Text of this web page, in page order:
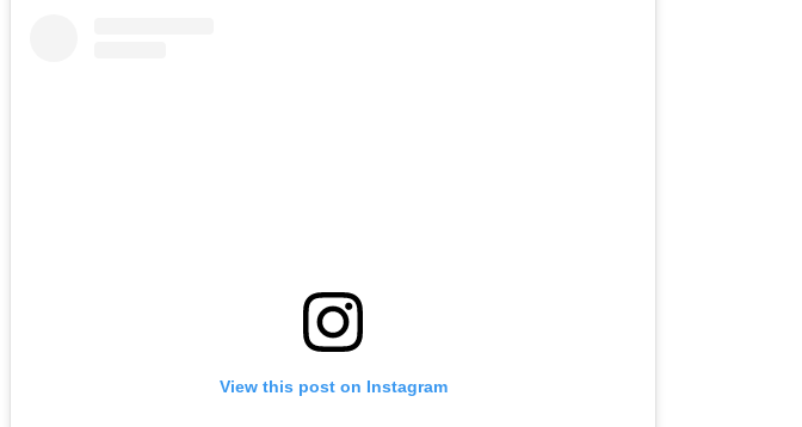
View this post on Instagram